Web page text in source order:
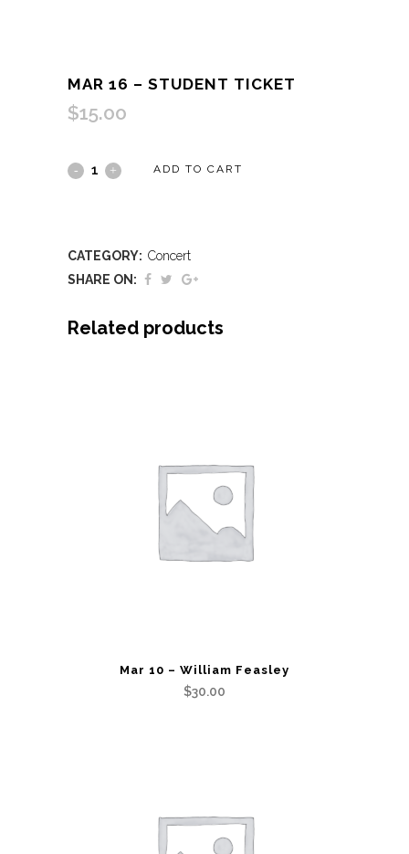
MAR 16 – STUDENT TICKET
$15.00
Mar
quantity
ADD TO CART
CATEGORY: Concert
SHARE ON:
Related products
Mar 10 – William Feasley
$30.00